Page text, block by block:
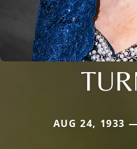
AUG 24, 1933